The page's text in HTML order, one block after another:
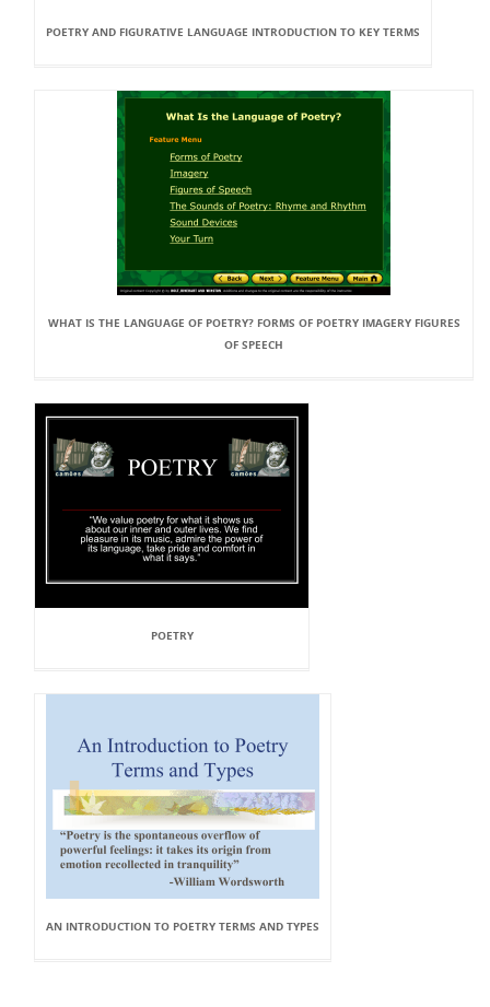
POETRY AND FIGURATIVE LANGUAGE INTRODUCTION TO KEY TERMS
WHAT IS THE LANGUAGE OF POETRY? FORMS OF POETRY IMAGERY FIGURES
OF SPEECH
POETRY
AN INTRODUCTION TO POETRY TERMS AND TYPES